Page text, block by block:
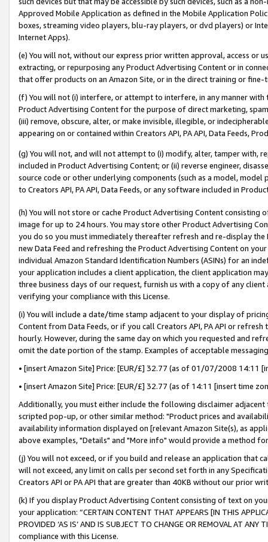
Approved Mobile Application as defined in the Mobile Application
boxes, streaming video players, blu-ray players, or dvd players) or
Internet Apps).
(e) You will not, without our express prior written approval, access or
extracting, or repurposing any Product Advertising Content or in
that offer products on an Amazon Site, or in the direct training or
(f) You will not (i) interfere, or attempt to interfere, in any manner
Product Advertising Content for the purpose of direct marketing,
(iii) remove, obscure, alter, or make invisible, illegible, or
appearing on or contained within Creators API, PA API, Data Feeds,
(g) You will not, and will not attempt to (i) modify, alter, tamper with,
included in Product Advertising Content; or (ii) reverse engineer,
source code or other underlying components (such as a model,
to Creators API, PA API, Data Feeds, or any software included in
(h) You will not store or cache Product Advertising Content
image for up to 24 hours. You may store other Product Advertising
you do so you must immediately thereafter refresh and re-display the
new Data Feed and refreshing the Product Advertising Content on
individual Amazon Standard Identification Numbers (ASINs) for an
your application includes a client application, the client application
three business days of our request, furnish us with a copy of any
verifying your compliance with this License.
(i) You will include a date/time stamp adjacent to your display of
Content from Data Feeds, or if you call Creators API, PA API or
hourly. However, during the same day on which you requested and
omit the date portion of the stamp. Examples of acceptable
• [insert Amazon Site] Price: [EUR/£] 32.77 (as of 01/07/2008 14:11
• [insert Amazon Site] Price: [EUR/£] 32.77 (as of 14:11 [insert time
Additionally, you must either include the following disclaimer
scripted pop-up, or other similar method: "Product prices and
availability information displayed on [relevant Amazon Site(s), as
above examples, "Details" and "More info" would provide a method
(j) You will not exceed, or if you build and release an application that
will not exceed, any limit on calls per second set forth in any
Creators API or PA API that are greater than 40KB without our prior
(k) If you display Product Advertising Content consisting of text on
your application: “CERTAIN CONTENT THAT APPEARS [IN THIS
PROVIDED ‘AS IS’ AND IS SUBJECT TO CHANGE OR REMOVAL AT
compliance with this License.